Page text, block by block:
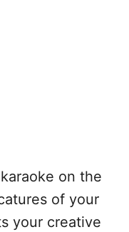
on the
of your
your creative